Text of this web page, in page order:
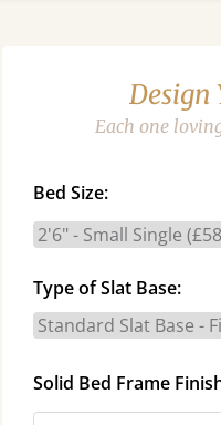
Design
Each one
Bed Size:
Type of Slat Base:
Solid Bed Frame